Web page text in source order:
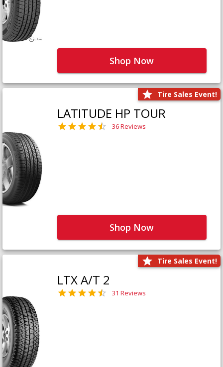
Shop Now
Tire Sales Event!
LATITUDE HP TOUR
36 Reviews
Shop Now
Tire Sales Event!
LTX A/T 2
31 Reviews